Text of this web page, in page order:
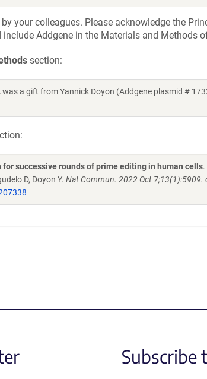
your colleagues. Please acknowledge the
include Addgene in the Materials and Methods
section:
was a gift from Yannick Doyon (Addgene plasmid #
successive rounds of prime editing in human cells.
D, Doyon Y. Nat Commun. 2022 Oct
Subscribe